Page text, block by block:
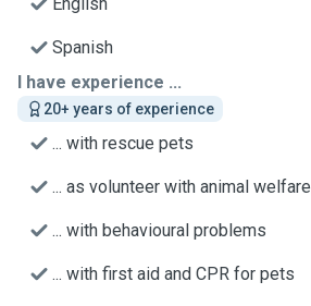
Spanish
I have experience ...
20+ years of experience
... with rescue pets
... as volunteer with animal welfare
... with behavioural problems
... with first aid and CPR for pets